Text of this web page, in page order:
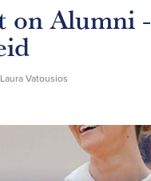
on Alumni -
Laura Vatousios